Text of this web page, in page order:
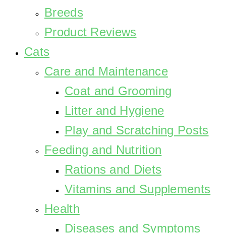
Breeds
Product Reviews
Cats
Care and Maintenance
Coat and Grooming
Litter and Hygiene
Play and Scratching Posts
Feeding and Nutrition
Rations and Diets
Vitamins and Supplements
Health
Diseases and Symptoms